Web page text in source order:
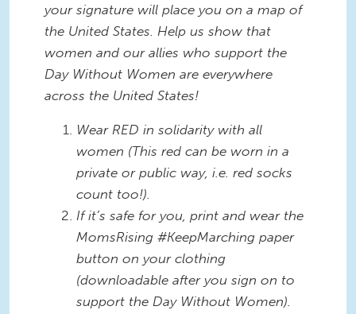
your signature will place you on a map of
the United States. Help us show that
women and our allies who support the
Day Without Women are everywhere
across the United States!
Wear RED in solidarity with all
women (This red can be worn in a
private or public way, i.e. red socks
count too!).
If it’s safe for you, print and wear the
MomsRising #KeepMarching paper
button on your clothing
(downloadable after you sign on to
support the Day Without Women).